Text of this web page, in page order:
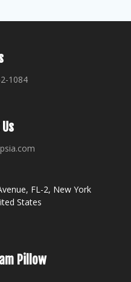
1084
FL-2, New York
States
Pillow